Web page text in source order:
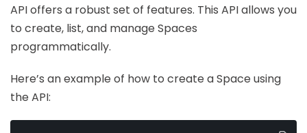
API offers a robust set of features. This API allows you
to create, list, and manage Spaces
programmatically.
Here’s an example of how to create a Space using
the API: